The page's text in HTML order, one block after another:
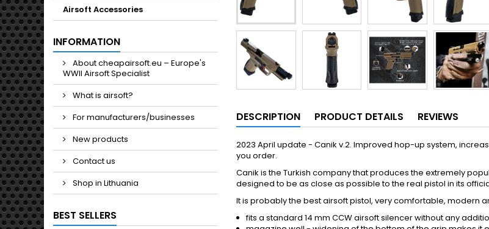
Airsoft Accessories
INFORMATION
About cheapairsoft.eu – Europe's
WWII Airsoft Specialist
What is airsoft?
For manufacturers/businesses
New products
Contact us
Shop in Lithuania
BEST SELLERS
DESCRIPTION PRODUCT DETAILS REVIEWS
2023 April update - Canik v.2. Improved hop-up system,
you order.
Canik is the Turkish company that produces the extremely
designed to be as close as possible to the real pistol in its
It is probably the best airsoft pistol, very comfortable, modern
fits a standard 14 mm CCW airsoft silencer without any